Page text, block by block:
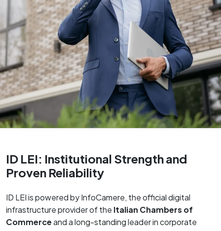
ID LEI: Institutional Strength and
Proven Reliability
ID LEI is powered by InfoCamere, the official digital
infrastructure provider of the Italian Chambers of
Commerceand a long-standing leader in corporate